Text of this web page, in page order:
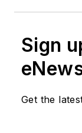
Sign
Get the